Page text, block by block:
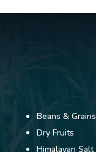
Beans & Grains
Dry Fruits
Himalayan Salt